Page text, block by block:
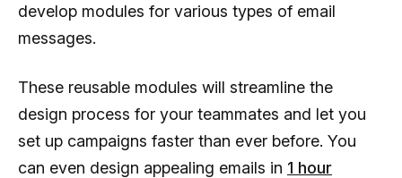
develop modules for various types of email
messages.
These reusable modules will streamline the
design process for your teammates and let you
set up campaigns faster than ever before. You
can even design appealing emails in 1 hour